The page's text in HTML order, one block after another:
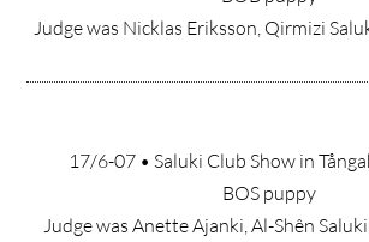
Judge was Nicklas Eriksson, Qirmizi
17/6-07 • Saluki Club Show in
BOS puppy
Judge was Anette Ajanki, Al-Shên